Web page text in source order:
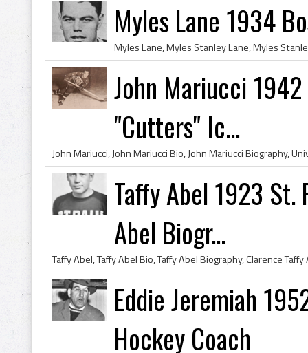
Myles Lane 1934
John Mariucci
"Cutters" Ic...
Taffy Abel 1923
Abel Biogr...
Eddie Jeremiah
Hockey Coach